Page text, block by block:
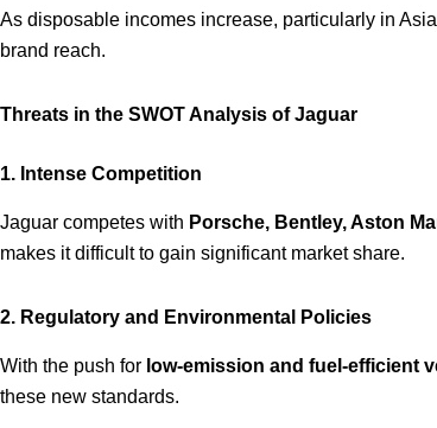
As disposable incomes increase, particularly in
brand reach.
Threats in the SWOT Analysis of Jaguar
1. Intense Competition
Jaguar competes with Porsche, Bentley, Aston
makes it difficult to gain significant market share.
2. Regulatory and Environmental Policies
With the push for low-emission and fuel-efficient
these new standards.